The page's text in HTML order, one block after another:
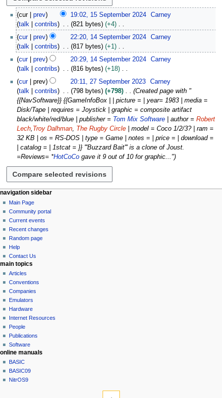
cur prev 19:02, 15 September 2024
Carney
talk
contribs 821 bytes
+4
N
o
e
d
i
t
s
u
m
m
a
r
y
4
cur prev 22:20, 14 September 2024
Carney
talk
contribs 817 bytes
+1
N
o
e
d
i
t
s
u
m
m
a
r
y
cur prev 20:29, 14 September 2024
Carney
talk
contribs 816 bytes
+18
N
o
e
d
i
t
s
u
m
a
r
y
2
0
2
3
cur prev 20:11, 27 September 2023
Carney
talk
contribs 798 bytes +798
Created page with "
{{NavSoftware}} {{GameInfoBox | | picture = | year= 1983 | media =
Disk/Tape | requires = Joystick | graphic = composite artifact
black/white/red/blue | publisher = Tom Mix Software | author = Robert
Lech, Troy Dalhman, The Rugby Circle | model = Coco 1/2/3? | ram =
32 KB | os = RS-DOS | type = Game | notes = | price = | download =
| catalog = | 1stcat = }} '''Buzzard Bait''' is a clone of Joust.
=Reviews= *HotCoCo gave it 9 out of 10 for graphic..."
N
a
v
g
a
o
n
m
e
n
u
page actions
page
discussion
read
view
source
history
personal tools
log
in
navigation sidebar
Main Page
Community portal
Current events
Recent changes
Random page
Help
Contact Us
main topics
Articles
Conventions
Companies
Emulators
Hardware
Internet Resources
People
Publications
Software
online manuals
BASIC
BASIC09
NitrOS9